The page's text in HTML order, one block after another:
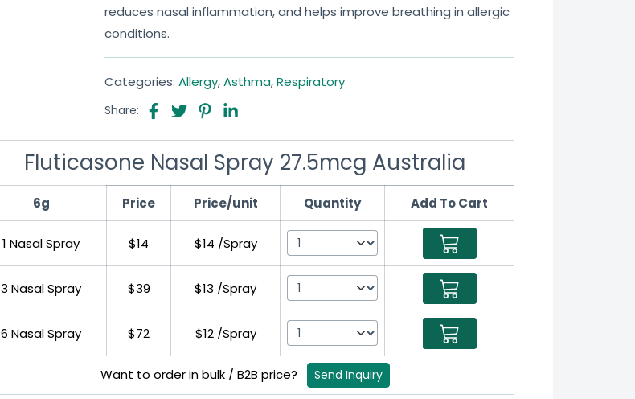
reduces nasal inflammation, and helps improve breathing in allergic
conditions.
Categories: Allergy,Asthma,Respiratory
Share:
Fluticasone Nasal Spray 27.5mcg Australia
6g Price Price/unit Quantity Add To Cart
1 Nasal Spray $14 $14 /Spray
3 Nasal Spray $39 $13 /Spray
6 Nasal Spray $72 $12 /Spray
Want to order in bulk / B2B price? Send Inquiry